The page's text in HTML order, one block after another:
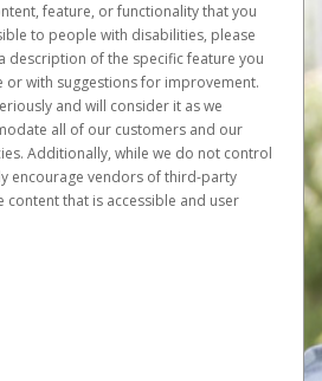
feature, or functionality that you
to people with disabilities, please
description of the specific feature you
or with suggestions for improvement.
and will consider it as we
all of our customers and our
Additionally, while we do not control
encourage vendors of third-party
that is accessible and user